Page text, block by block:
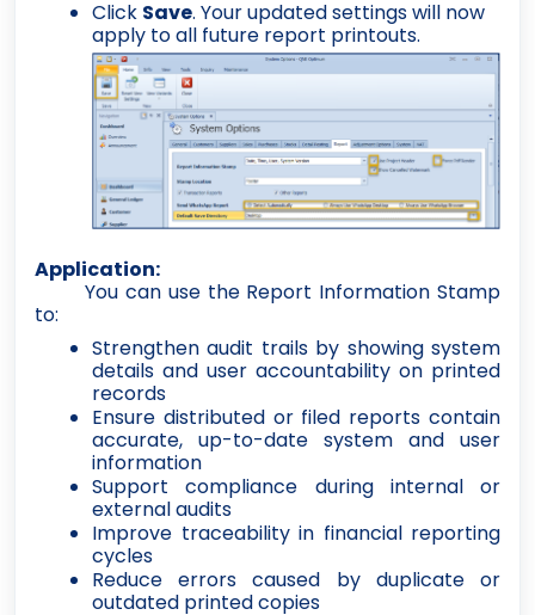
Click Save. Your updated settings will now
apply to all future report printouts.
Application:
You can use the Report Information Stamp
to:
Strengthen audit trails by showing system
details and user accountability on printed
records
Ensure distributed or filed reports contain
accurate, up-to-date system and user
information
Support compliance during internal or
external audits
Improve traceability in financial reporting
cycles
Reduce errors caused by duplicate or
outdated printed copies